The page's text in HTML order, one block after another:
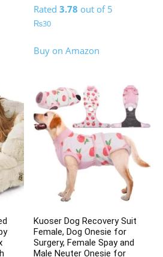
Rated3.78 out of 5
₨30
Buy on Amazon
Kuoser Dog Recovery Suit
Female, Dog Onesie for
Surgery, Female Spay and
Male Neuter Onesie for